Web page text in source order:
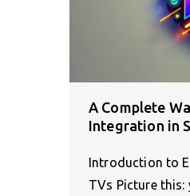
A Complete
Integration in
Introduction to
TVs Picture